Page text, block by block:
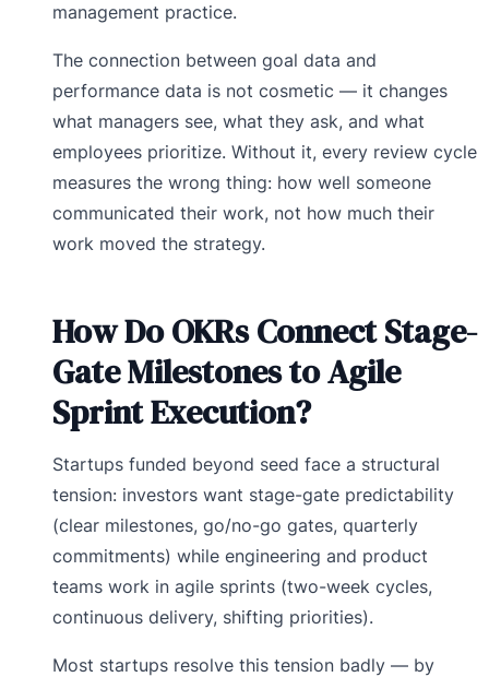
management practice.
The connection between goal data and
performance data is not cosmetic — it changes
what managers see, what they ask, and what
employees prioritize. Without it, every review cycle
measures the wrong thing: how well someone
communicated their work, not how much their
work moved the strategy.
How Do OKRs Connect Stage-
Gate Milestones to Agile
Sprint Execution?
Startups funded beyond seed face a structural
tension: investors want stage-gate predictability
(clear milestones, go/no-go gates, quarterly
commitments) while engineering and product
teams work in agile sprints (two-week cycles,
continuous delivery, shifting priorities).
Most startups resolve this tension badly — by